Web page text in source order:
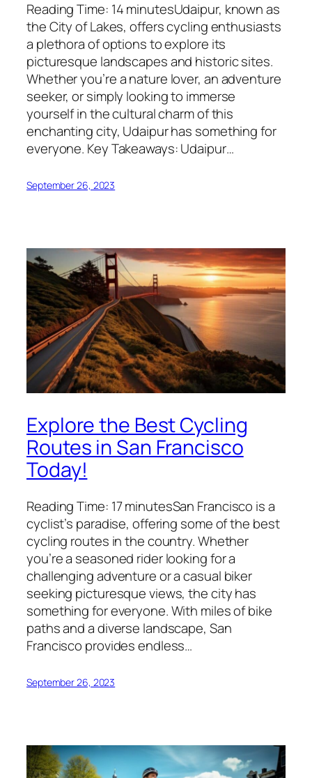
Reading Time: 14 minutesUdaipur, known as
the City of Lakes, offers cycling enthusiasts
a plethora of options to explore its
picturesque landscapes and historic sites.
Whether you’re a nature lover, an adventure
seeker, or simply looking to immerse
yourself in the cultural charm of this
enchanting city, Udaipur has something for
everyone. Key Takeaways: Udaipur…
September 26, 2023
Explore the Best Cycling
Routes in San Francisco
Today!
Reading Time: 17 minutesSan Francisco is a
cyclist’s paradise, offering some of the best
cycling routes in the country. Whether
you’re a seasoned rider looking for a
challenging adventure or a casual biker
seeking picturesque views, the city has
something for everyone. With miles of bike
paths and a diverse landscape, San
Francisco provides endless…
September 26, 2023